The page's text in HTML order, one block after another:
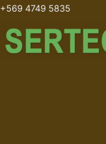
+569 4749 5835